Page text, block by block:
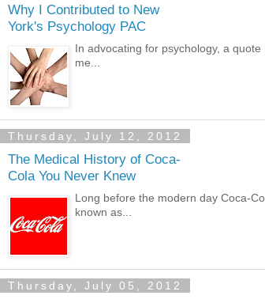
Why I Contributed to New
York's Psychology PAC
In advocating for psychology, a
me...
Thursday, July 12, 2012
The Medical History of Coca-
Cola You Never Knew
Long before the modern day Coca-
known as...
Thursday, July 05, 2012